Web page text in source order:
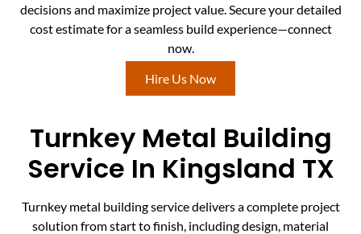
decisions and maximize project value. Secure your detailed
cost estimate for a seamless build experience—connect
now.
Hire Us Now
Turnkey Metal Building
Service In Kingsland TX
Turnkey metal building service delivers a complete project
solution from start to finish, including design, material